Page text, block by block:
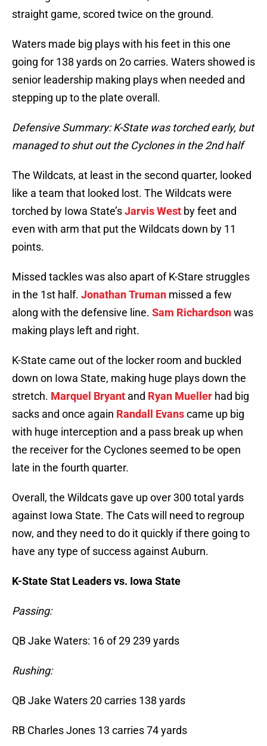
straight game, scored twice on the ground.
Waters made big plays with his feet in this one
going for 138 yards on 2o carries. Waters showed is
senior leadership making plays when needed and
stepping up to the plate overall.
Defensive Summary: K-State was torched early, but
managed to shut out the Cyclones in the 2nd half
The Wildcats, at least in the second quarter, looked
like a team that looked lost. The Wildcats were
torched by Iowa State’sJarvis West by feet and
even with arm that put the Wildcats down by 11
points.
Missed tackles was also apart of K-Stare struggles
in the 1st half. Jonathan Truman missed a few
along with the defensive line. Sam Richardsonwas
making plays left and right.
K-State came out of the locker room and buckled
down on Iowa State, making huge plays down the
stretch. Marquel Bryant and Ryan Mueller had big
sacks and once again Randall Evanscame up big
with huge interception and a pass break up when
the receiver for the Cyclones seemed to be open
late in the fourth quarter.
Overall, the Wildcats gave up over 300 total yards
against Iowa State. The Cats will need to regroup
now, and they need to do it quickly if there going to
have any type of success against Auburn.
K-State Stat Leaders vs. Iowa State
Passing:
QB Jake Waters: 16 of 29 239 yards
Rushing:
QB Jake Waters 20 carries 138 yards
RB Charles Jones 13 carries 74 yards